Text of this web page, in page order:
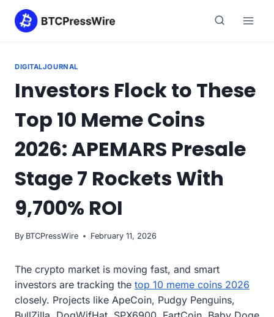
DIGITALJOURNAL
Investors Flock to These
Top 10 Meme Coins
2026: APEMARS Presale
Stage 7 Rockets With
9,700% ROI
By BTCPressWire February 11, 2026
The crypto market is moving fast, and smart
investors are tracking the top 10 meme coins 2026
closely. Projects like ApeCoin, Pudgy Penguins,